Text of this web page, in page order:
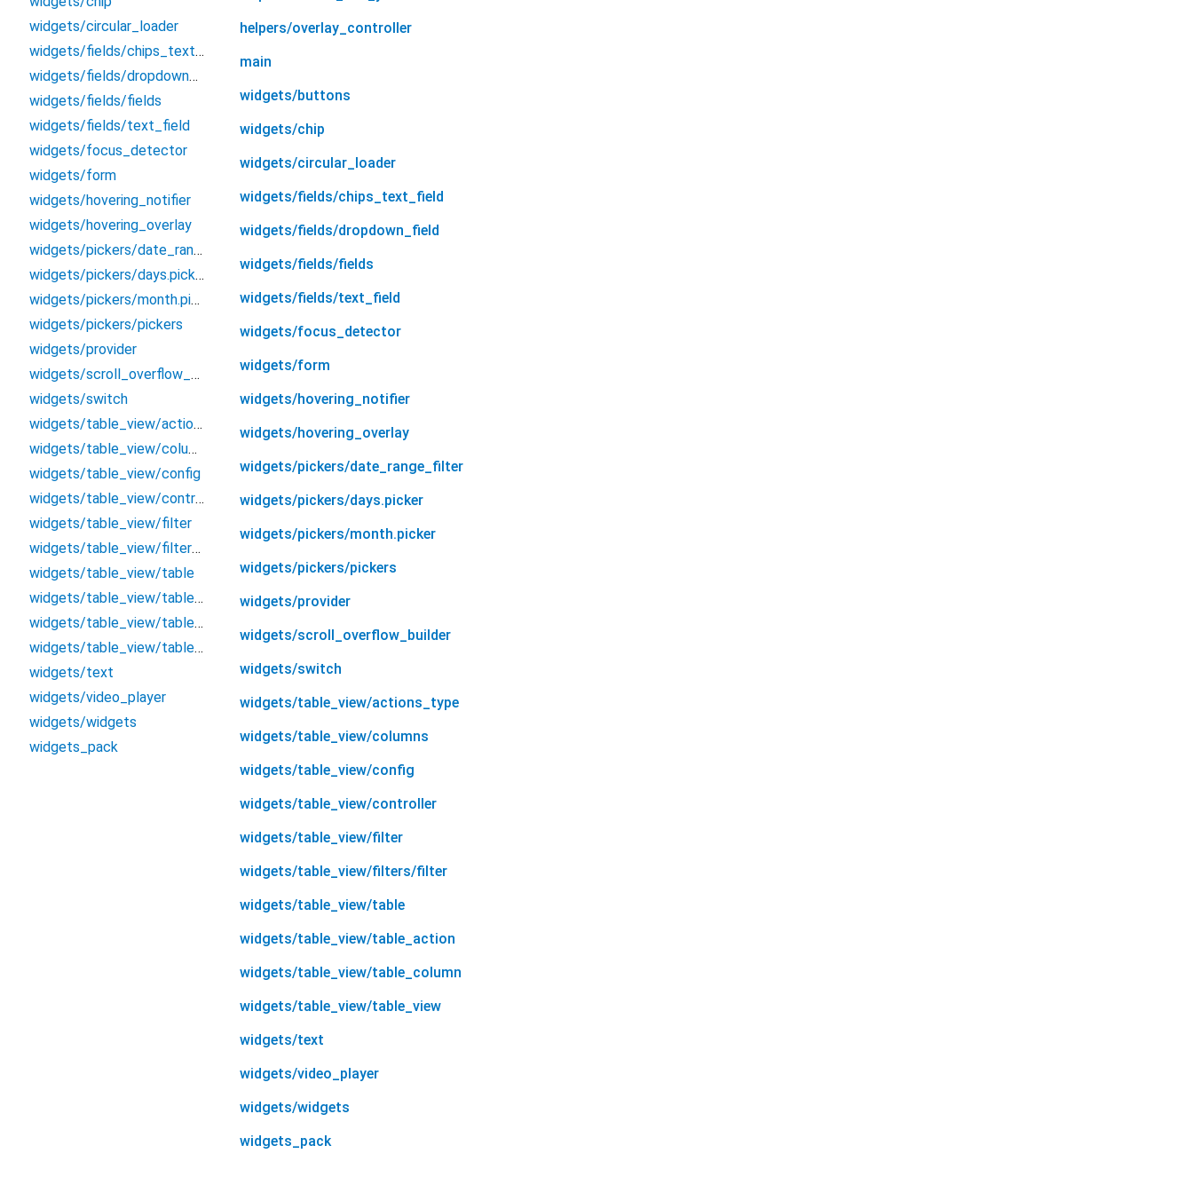
helpers/overlay_controller
main
widgets/buttons
widgets/chip
widgets/circular_loader
widgets/fields/chips_text_field
widgets/fields/dropdown_field
widgets/fields/fields
widgets/fields/text_field
widgets/focus_detector
widgets/form
widgets/hovering_notifier
widgets/hovering_overlay
widgets/pickers/date_range_filter
widgets/pickers/days.picker
widgets/pickers/month.picker
widgets/pickers/pickers
widgets/provider
widgets/scroll_overflow_builder
widgets/switch
widgets/table_view/actions_type
widgets/table_view/columns
widgets/table_view/config
widgets/table_view/controller
widgets/table_view/filter
widgets/table_view/filters/filter
widgets/table_view/table
widgets/table_view/table_action
widgets/table_view/table_column
widgets/table_view/table_view
widgets/text
widgets/video_player
widgets/widgets
widgets_pack
widgets/circular_loader
widgets/fields/chips_text_field
widgets/fields/dropdown_field
widgets/fields/fields
widgets/fields/text_field
widgets/focus_detector
widgets/form
widgets/hovering_notifier
widgets/hovering_overlay
widgets/pickers/date_range_filter
widgets/pickers/days.picker
widgets/pickers/month.picker
widgets/pickers/pickers
widgets/provider
widgets/scroll_overflow_builder
widgets/switch
widgets/table_view/actions_type
widgets/table_view/columns
widgets/table_view/config
widgets/table_view/controller
widgets/table_view/filter
widgets/table_view/filters/filter
widgets/table_view/table
widgets/table_view/table_action
widgets/table_view/table_column
widgets/table_view/table_view
widgets/text
widgets/video_player
widgets/widgets
widgets_pack